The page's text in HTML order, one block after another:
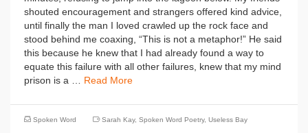
shouted encouragement and strangers offered kind advice,
until finally the man I loved crawled up the rock face and
stood behind me coaxing, “This is not a metaphor!” He said
this because he knew that I had already found a way to
equate this failure with all other failures, knew that my mind
prison is a … Read More
Spoken Word Sarah Kay, Spoken Word Poetry, Useless Bay